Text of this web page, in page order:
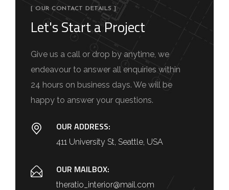
[ OUR CONTACT DETAILS ]
Let's Start a Project
Give us a call or drop by anytime, we
endeavour to answer all enquiries within
24 hours on business days. We will be
happy to answer your questions.
OUR ADDRESS:
411 University St, Seattle, USA
OUR MAILBOX:
theratio_interior@mail.com